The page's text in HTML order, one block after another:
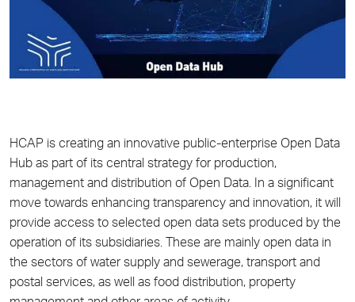
HCAP is creating an innovative public-enterprise Open Data
Hub as part of its central strategy for production,
management and distribution of Open Data. In a significant
move towards enhancing transparency and innovation, it will
provide access to selected open data sets produced by the
operation of its subsidiaries. These are mainly open data in
the sectors of water supply and sewerage, transport and
postal services, as well as food distribution, property